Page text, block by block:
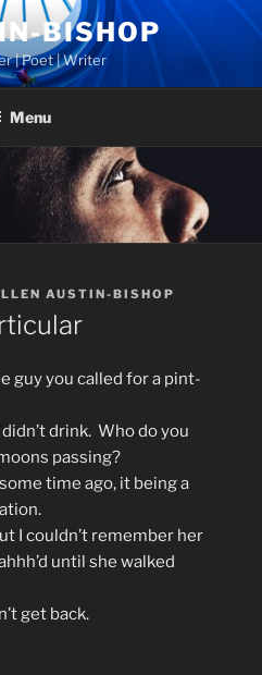
BISHOP
| Poet | Writer
Menu
AUSTIN-BISHOP
guy you called for a pint-
drink. Who do you
passing?
time ago, it being a
I couldn’t remember her
until she walked
get back.